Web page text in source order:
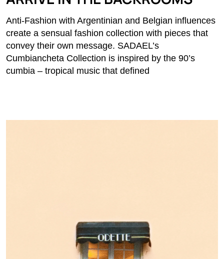
Anti-Fashion with Argentinian and Belgian influences
create a sensual fashion collection with pieces that
convey their own message. SADAEL’s
Cumbiancheta Collection is inspired by the 90’s
cumbia – tropical music that defined